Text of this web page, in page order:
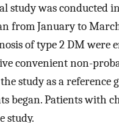
study was conducted
from January to
of type 2 DM were
convenient non-
study as a reference
began. Patients with
study.